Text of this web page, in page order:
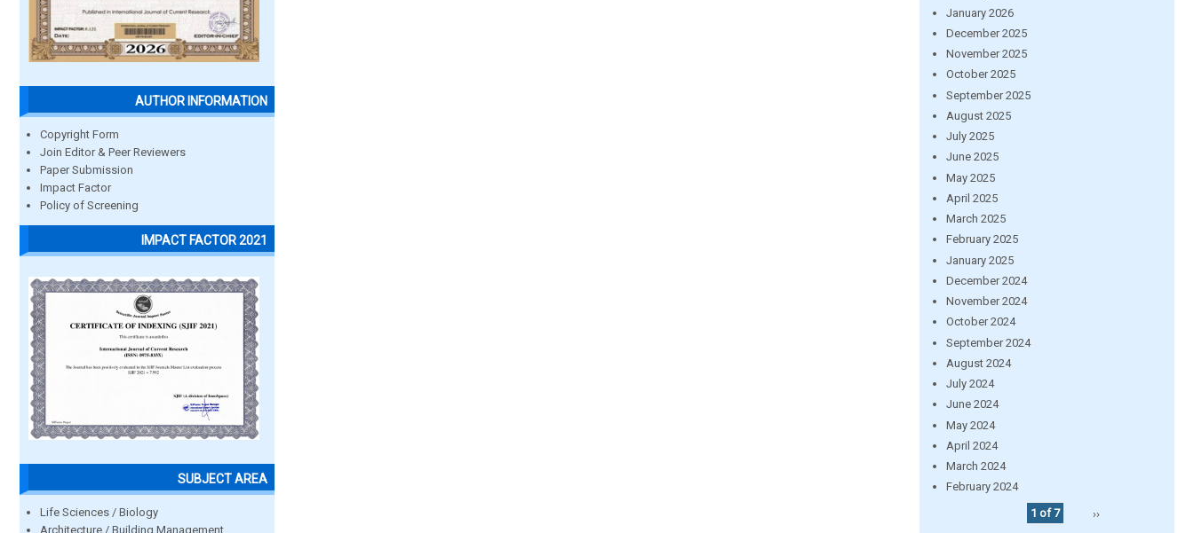
AUTHOR INFORMATION
Copyright Form
Join Editor & Peer Reviewers
Paper Submission
Impact Factor
Policy of Screening
IMPACT FACTOR 2021
SUBJECT AREA
Life Sciences / Biology
Architecture / Building Management
January 2026
December 2025
November 2025
October 2025
September 2025
August 2025
July 2025
June 2025
May 2025
April 2025
March 2025
February 2025
January 2025
December 2024
November 2024
October 2024
September 2024
August 2024
July 2024
June 2024
May 2024
April 2024
March 2024
February 2024
1 of 7
››